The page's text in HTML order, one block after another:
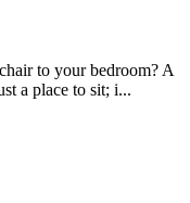
to your bedroom? A
a place to sit; i...